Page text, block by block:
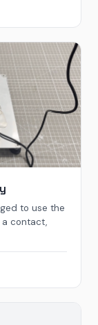
to use the
contact,